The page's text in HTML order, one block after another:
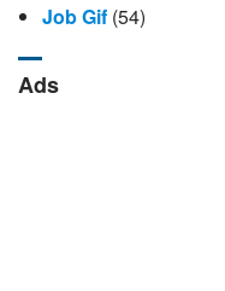
Job Gif (54)
Ads